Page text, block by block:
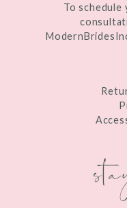
To schedule